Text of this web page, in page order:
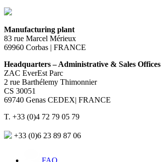
Manufacturing plant
83 rue Marcel Mérieux
69960 Corbas | FRANCE
Headquarters – Administrative & Sales Offices
ZAC EverEst Parc
2 rue Barthélemy Thimonnier
CS 30051
69740 Genas CEDEX| FRANCE
T. +33 (0)4 72 79 05 79
+33 (0)6 23 89 87 06
FAQ